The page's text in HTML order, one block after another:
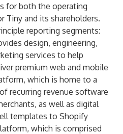
for both the operating
Tiny and its shareholders.​
reporting segments:
design, engineering,
services to help
premium web and mobile
which is home to a
recurring revenue software
as well as digital
templates to Shopify
which is comprised